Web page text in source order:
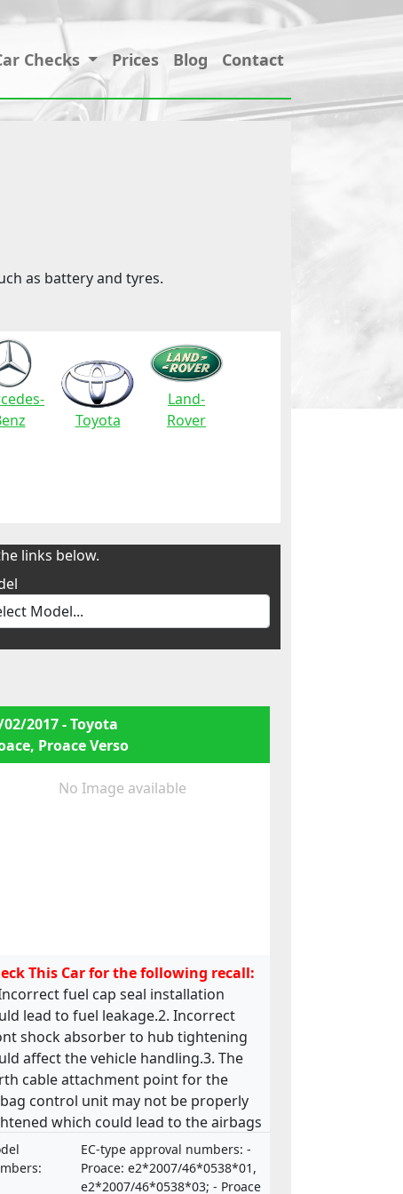
Checks Prices Blog Contact
as battery and tyres.
Toyota
Land-
Rover
links below.
02/2017 - Toyota
Proace Verso
No Image available
This Car for the following recall:
fuel cap seal installation
lead to fuel leakage.2. Incorrect
shock absorber to hub tightening
affect the vehicle handling.3. The
cable attachment point for the
control unit may not be properly
which could lead to the airbags
The bolts holding the
valve on the steering rack may
missing or incorrectly tightened which
EC-type approval numbers: -
Proace: e2*2007/46*0538*01,
e2*2007/46*0538*03; - Proace